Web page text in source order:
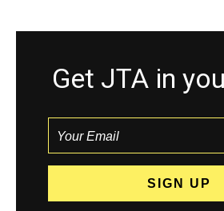
Get JTA in